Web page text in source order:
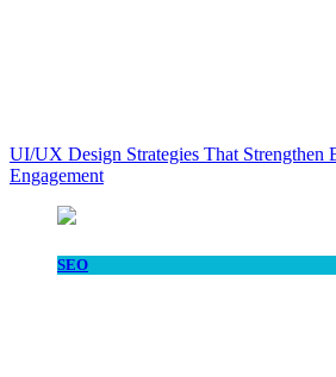
UI/UX Design Strategies That Strengthen
Engagement
SEO